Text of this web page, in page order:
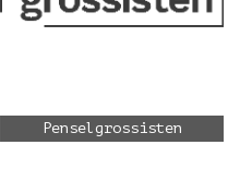
Penselgrossisten